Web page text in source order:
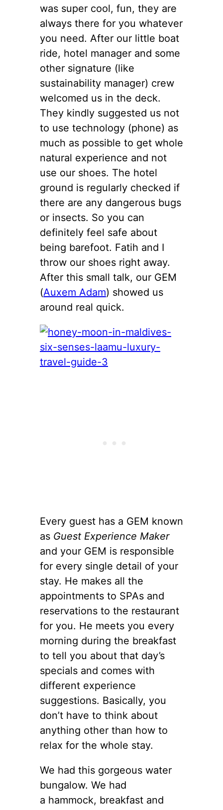
was super cool, fun, they are
always there for you whatever
you need. After our little boat
ride, hotel manager and some
other signature (like
sustainability manager) crew
welcomed us in the deck.
They kindly suggested us not
to use technology (phone) as
much as possible to get whole
natural experience and not
use our shoes. The hotel
ground is regularly checked if
there are any dangerous bugs
or insects. So you can
definitely feel safe about
being barefoot. Fatih and I
throw our shoes right away.
After this small talk, our GEM
(Auxem Adam) showed us
around real quick.
Every guest has a GEM known
as Guest Experience Maker
and your GEM is responsible
for every single detail of your
stay. He makes all the
appointments to SPAs and
reservations to the restaurant
for you. He meets you every
morning during the breakfast
to tell you about that day’s
specials and comes with
different experience
suggestions. Basically, you
don’t have to think about
anything other than how to
relax for the whole stay.
We had this gorgeous water
bungalow. We had
a hammock, breakfast and